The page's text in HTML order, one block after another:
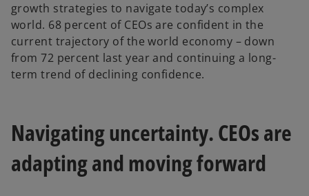
growth strategies to navigate today’s complex
world. 68 percent of CEOs are confident in the
current trajectory of the world economy – down
from 72 percent last year and continuing a long-
term trend of declining confidence.
Navigating uncertainty. CEOs are
adapting and moving forward